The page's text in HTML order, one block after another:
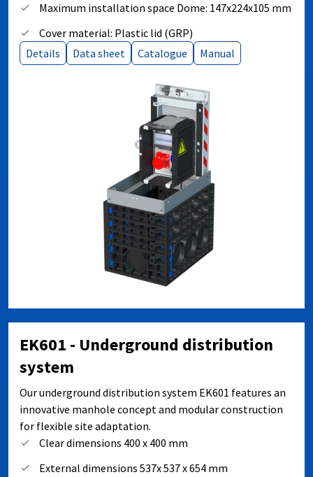
Maximum installation space Dome: 147x224x105 mm
Cover material: Plastic lid (GRP)
Details
Data sheet Catalogue Manual
EK601 - Underground distribution
system
Our underground distribution system EK601 features an
innovative manhole concept and modular construction
for flexible site adaptation.
Clear dimensions 400 x 400 mm
External dimensions 537x 537 x 654 mm